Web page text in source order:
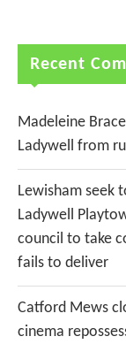
Recent
Madeleine
Ladywell from
Lewisham seek
Ladywell
council to take
fails to deliver
Catford Mews
cinema